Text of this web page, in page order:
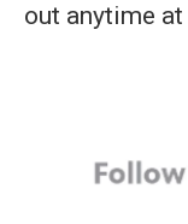
out anytime at